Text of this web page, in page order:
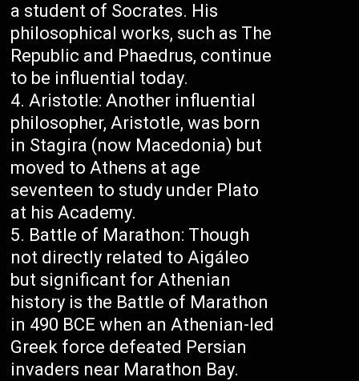
a student of Socrates. His
philosophical works, such as The
Republic and Phaedrus, continue
to be influential today.
Aristotle: Another influential
philosopher, Aristotle, was born
in Stagira (now Macedonia) but
moved to Athens at age
seventeen to study under Plato
at his Academy.
Battle of Marathon: Though
not directly related to Aigáleo
but significant for Athenian
history is the Battle of Marathon
in 490 BCE when an Athenian-led
Greek force defeated Persian
invaders near Marathon Bay.